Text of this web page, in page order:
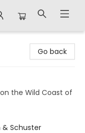
Go back
the Wild Coast of
& Schuster